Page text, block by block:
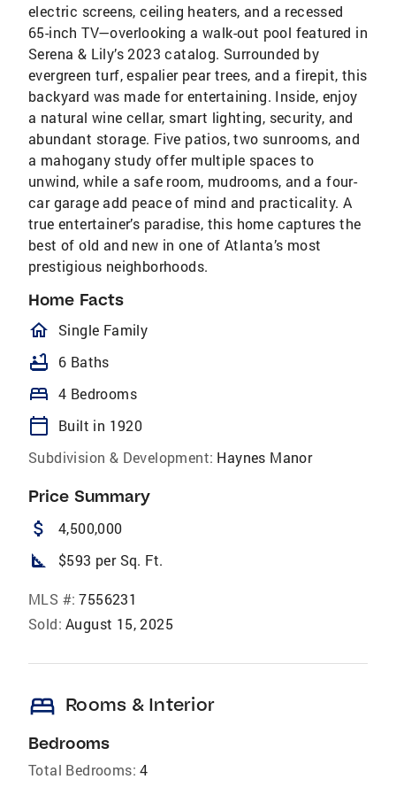
electric screens, ceiling heaters, and a recessed
65-inch TV—overlooking a walk-out pool featured in
Serena & Lily’s 2023 catalog. Surrounded by
evergreen turf, espalier pear trees, and a firepit, this
backyard was made for entertaining. Inside, enjoy
a natural wine cellar, smart lighting, security, and
abundant storage. Five patios, two sunrooms, and
a mahogany study offer multiple spaces to
unwind, while a safe room, mudrooms, and a four-
car garage add peace of mind and practicality. A
true entertainer’s paradise, this home captures the
best of old and new in one of Atlanta’s most
prestigious neighborhoods.
Home Facts
homeOutlined
Single Family
bathtub 6 Baths
bed 4 Bedrooms
calendar_today
Built in 1920
Subdivision & Development: Haynes Manor
Price Summary
attach_money 4,500,000
square_foot $593 per Sq. Ft.
MLS #: 7556231
Sold: August 15, 2025
bed Rooms & Interior
Bedrooms
Total Bedrooms: 4